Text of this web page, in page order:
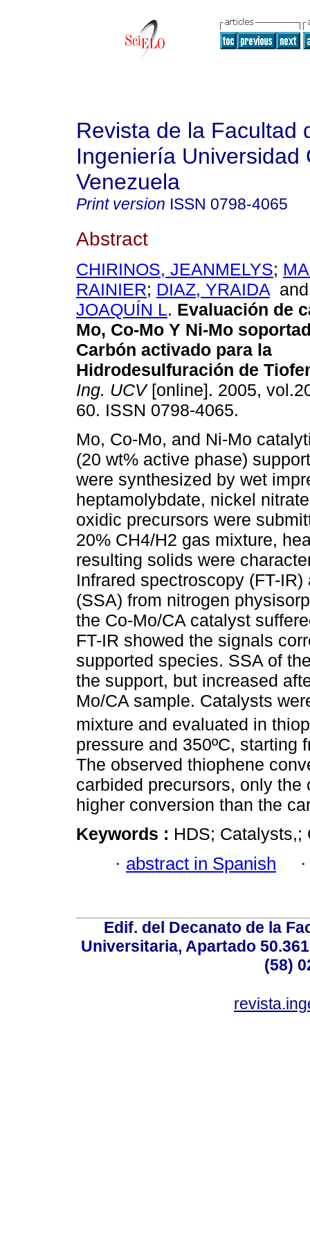
Revista de la Facultad
Ingeniería Universidad
Venezuela
Print version ISSN 0798-4065
Abstract
CHIRINOS, JEANMELYS;
RAINIER; DIAZ, YRAIDA
JOAQUÍN L. Evaluación de
Mo, Co-Mo Y Ni-Mo
Carbón activado para la
Hidrodesulfuración de
Ing. UCV[online]. 2005,
60. ISSN 0798-4065.
Mo, Co-Mo, and Ni-Mo
(20 wt% active phase)
were synthesized by wet
heptamolybdate, nickel
oxidic precursors were
20% CH4/H2 gas mixture,
resulting solids were
Infrared spectroscopy (FT-
(SSA) from nitrogen
the Co-Mo/CA catalyst
FT-IR showed the signals
supported species. SSA of
the support, but increased
Mo/CA sample. Catalysts
mixture and evaluated in
pressure and 350ºC, starting
The observed thiophene
carbided precursors, only
higher conversion than the
Keywords : HDS; Catalysts,;
· abstract in Spanish
Edif. del Decanato de la
Universitaria, Apartado
(58)